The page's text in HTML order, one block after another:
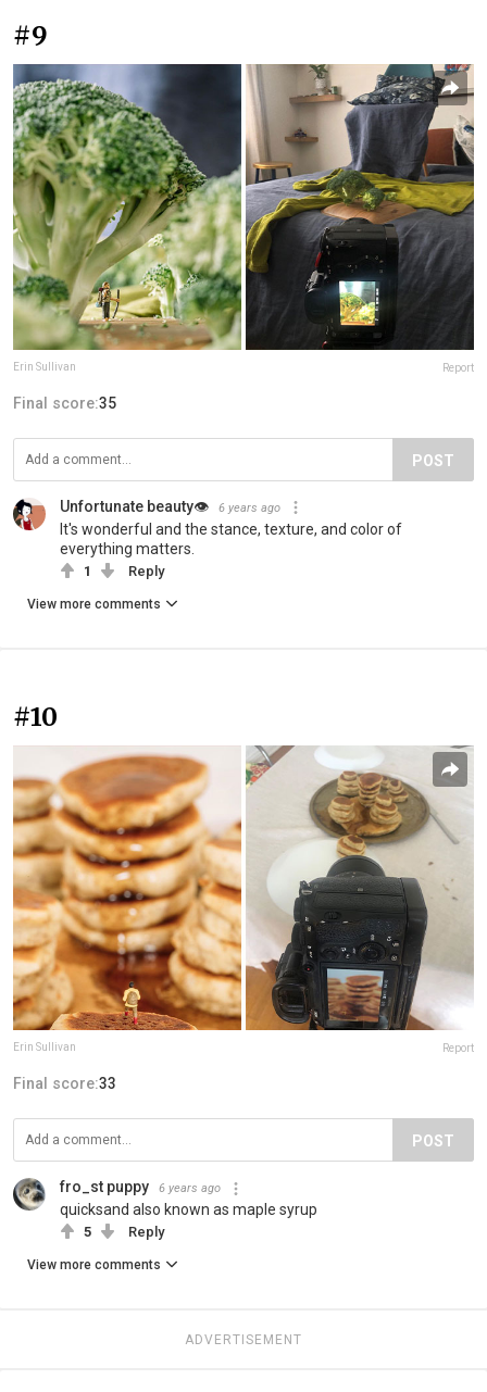
#9
Erin Sullivan Report
Final score:35
POST
Unfortunate beauty👁 6 years ago
It's wonderful and the stance, texture, and color of
everything matters.
1 Reply
View more comments
#10
Erin Sullivan Report
Final score:33
POST
fro_st puppy 6 years ago
quicksand also known as maple syrup
5 Reply
View more comments
ADVERTISEMENT